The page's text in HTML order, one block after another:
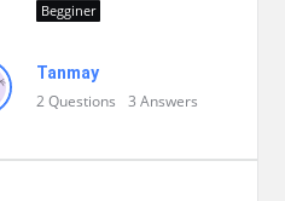
Begginer
Tanmay
2Questions 3 Answers